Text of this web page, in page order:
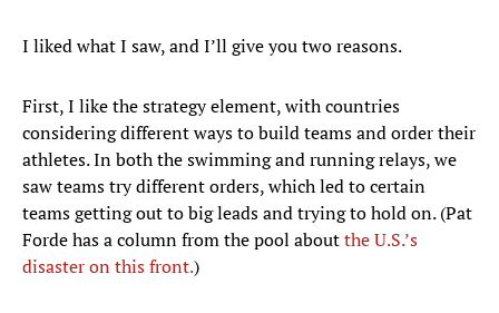
I liked what I saw, and I’ll give you two reasons.
First, I like the strategy element, with countries
considering different ways to build teams and order their
athletes. In both the swimming and running relays, we
saw teams try different orders, which led to certain
teams getting out to big leads and trying to hold on. (Pat
Forde has a column from the pool aboutthe U.S.’s
disaster on this front.)